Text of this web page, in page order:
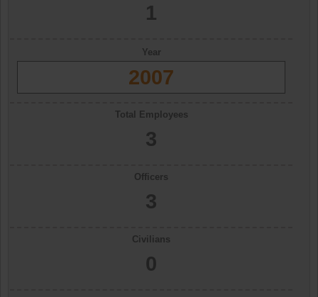
1
Year
2007
Total Employees
3
Officers
3
Civilians
0